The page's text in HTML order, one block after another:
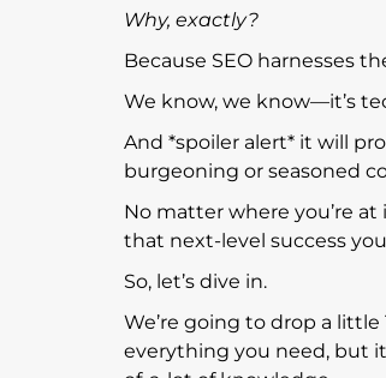
Why, exactly?
Because SEO harnesses
We know, we know—it’s
And *spoiler alert* it will
burgeoning or seasoned
No matter where you’re
that next-level success
So, let’s dive in.
We’re going to drop a
everything you need, but